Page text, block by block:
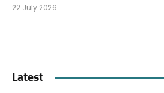
22 July 2026
Latest